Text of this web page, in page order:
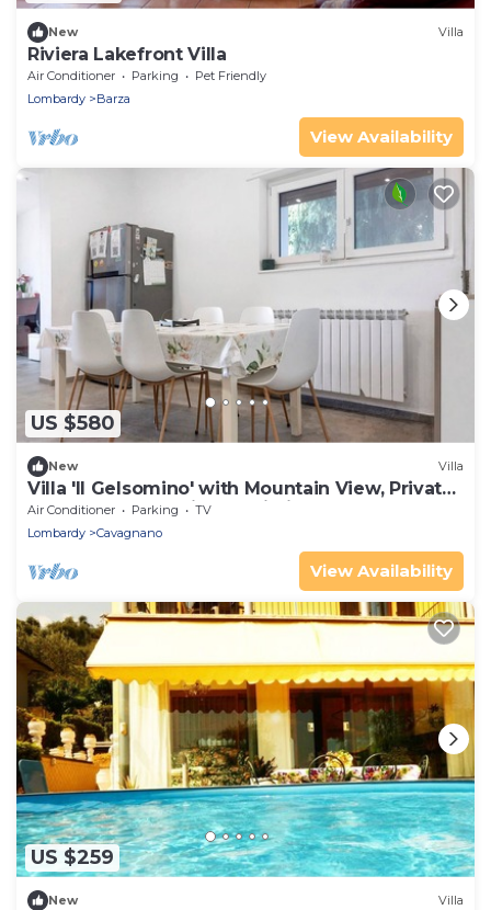
New Villa
Riviera Lakefront Villa
Air Conditioner Parking
Pet Friendly
Lombardy
Barza
View Availability
US $580
New Villa
Villa 'Il Gelsomino' with Mountain View, Private
Terrace, EV Charging & Wi-Fi
Air Conditioner Parking
TV
Lombardy
Cavagnano
View Availability
US $259
New Villa